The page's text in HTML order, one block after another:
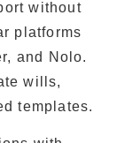
without
platforms
and Nolo.
wills,
templates.